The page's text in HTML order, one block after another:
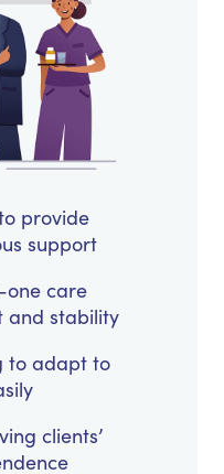
provide
support
care
and stability
to adapt to
clients’